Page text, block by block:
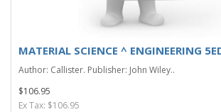
MATERIAL SCIENCE ^ ENGINEERING
Author: Callister. Publisher: John Wiley..
$106.95
Ex Tax: $106.95